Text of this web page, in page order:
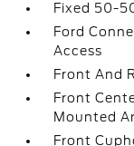
Fixed 50-
Ford
Access
Front And
Front
Mounted
Front